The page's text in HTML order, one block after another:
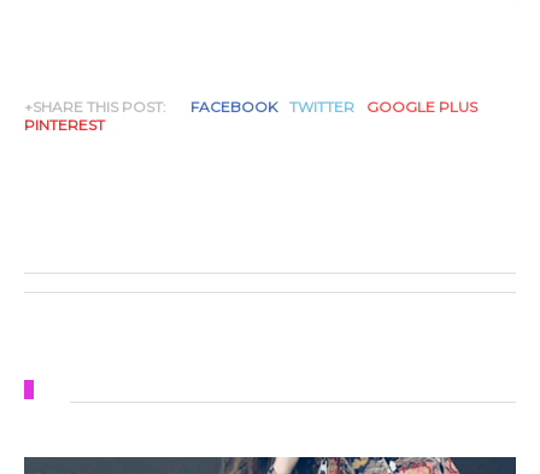
+SHARE THIS POST: FACEBOOK TWITTER
GOOGLE PLUS
PINTEREST